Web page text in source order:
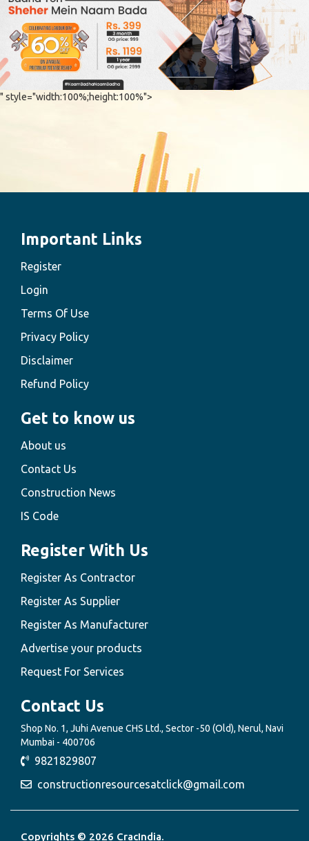
" style="width:100%;height:100%">
Important Links
Register
Login
Terms Of Use
Privacy Policy
Disclaimer
Refund Policy
Get to know us
About us
Contact Us
Construction News
IS Code
Register With Us
Register As Contractor
Register As Supplier
Register As Manufacturer
Advertise your products
Request For Services
Contact Us
Shop No. 1, Juhi Avenue CHS Ltd., Sector -50 (Old), Nerul, Navi
Mumbai - 400706
9821829807
constructionresourcesatclick@gmail.com
Copyrights © 2026 CracIndia.